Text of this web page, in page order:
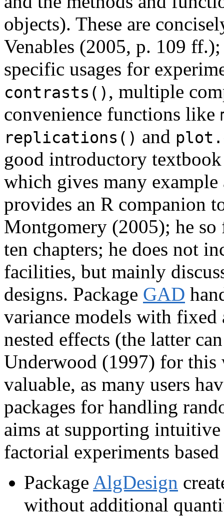
objects). These are
Venables (2005, p. 109
specific usages for
contrasts() , multiple
convenience functions like
replications() and
good introductory
which gives many
provides an R companion
Montgomery (2005); he
ten chapters; he does not
facilities, but mainly
designs. Package GAD
variance models with fixed
nested effects (the latter
Underwood (1997) for this
valuable, as many users
packages for handling
aims at supporting
factorial experiments
Package AlgDesign
without additional